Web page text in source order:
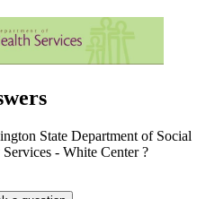
State Department of Social
- White Center ?